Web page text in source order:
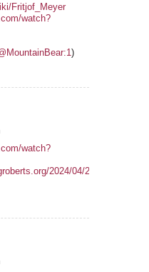
Fritjof_Meyer
watch?
)
watch?
2024/04/21/israel-